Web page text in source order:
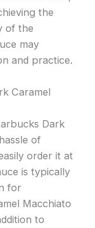
the
of the
may
and practice.
Caramel
Dark
of
order it at
is typically
for
Macchiato
to